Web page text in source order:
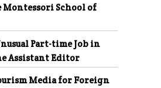
Montessori School of
Part-time Job in
Assistant Editor
Media for Foreign